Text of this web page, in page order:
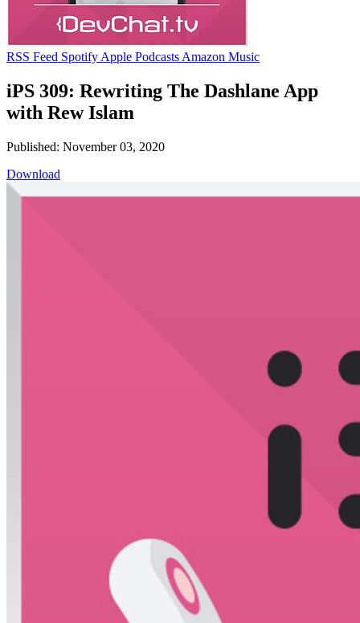
RSS Feed Spotify Apple Podcasts Amazon Music
iPS 309: Rewriting The Dashlane App
with Rew Islam
Published: November 03, 2020
Download